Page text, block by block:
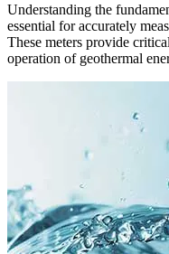
Understanding the
essential for accurately
These meters provide
operation of geothermal